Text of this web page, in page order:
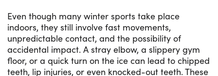
Even though many winter sports take place
indoors, they still involve fast movements,
unpredictable contact, and the possibility of
accidental impact. A stray elbow, a slippery gym
floor, or a quick turn on the ice can lead to chipped
teeth, lip injuries, or even knocked-out teeth. These